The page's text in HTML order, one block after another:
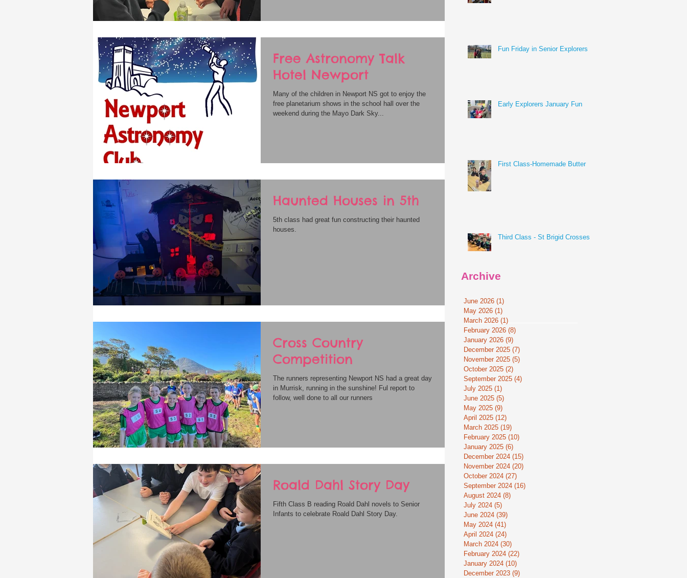
Free Astronomy Talk
Hotel Newport
Many of the children in Newport NS got to enjoy the
free planetarium shows in the school hall over the
weekend during the Mayo Dark Sky...
Haunted Houses in 5th
5th class had great fun constructing their haunted
houses.
Cross Country
Competition
The runners representing Newport NS had a great day
in Murrisk, running in the sunshine! Ful report to
follow, well done to all our runners
Roald Dahl Story Day
Fifth Class B reading Roald Dahl novels to Senior
Infants to celebrate Roald Dahl Story Day.
Fun Friday in Senior Explorers
Early Explorers January Fun
First Class-Homemade Butter
Third Class - St Brigid Crosses
Archive
June 2026 (1)
May 2026 (1)
March 2026 (1)
February 2026 (8)
January 2026 (9)
December 2025 (7)
November 2025 (5)
October 2025 (2)
September 2025 (4)
July 2025 (1)
June 2025 (5)
May 2025 (9)
April 2025 (12)
March 2025 (19)
February 2025 (10)
January 2025 (6)
December 2024 (15)
November 2024 (20)
October 2024 (27)
September 2024 (16)
August 2024 (8)
July 2024 (5)
June 2024 (39)
May 2024 (41)
April 2024 (24)
March 2024 (30)
February 2024 (22)
January 2024 (10)
December 2023 (9)